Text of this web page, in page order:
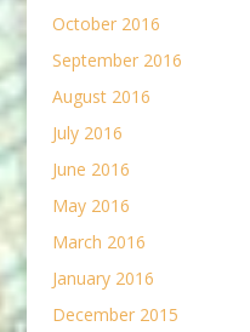
October 2016
September 2016
August 2016
July 2016
June 2016
May 2016
March 2016
January 2016
December 2015